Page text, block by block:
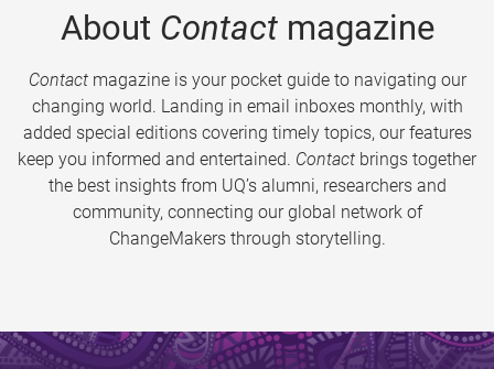
About Contactmagazine
Contactmagazine is your pocket guide to navigating our
changing world. Landing in email inboxes monthly, with
added special editions covering timely topics, our features
keep you informed and entertained. Contact brings together
the best insights from UQ’s alumni, researchers and
community, connecting our global network of
ChangeMakers through storytelling.